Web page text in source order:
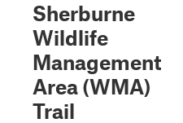
Sherburne
Wildlife
Management
Area (WMA)
Trail